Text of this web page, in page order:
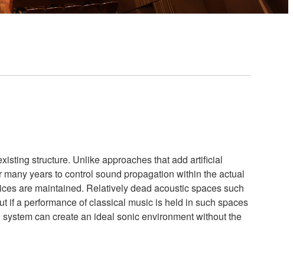
structure. Unlike approaches that add artificial
years to control sound propagation within the actual
are maintained. Relatively dead acoustic spaces such
if a performance of classical music is held in such spaces
can create an ideal sonic environment without the